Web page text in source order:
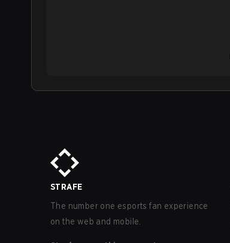
STRAFE
The number one esports fan experience
on the web and mobile.